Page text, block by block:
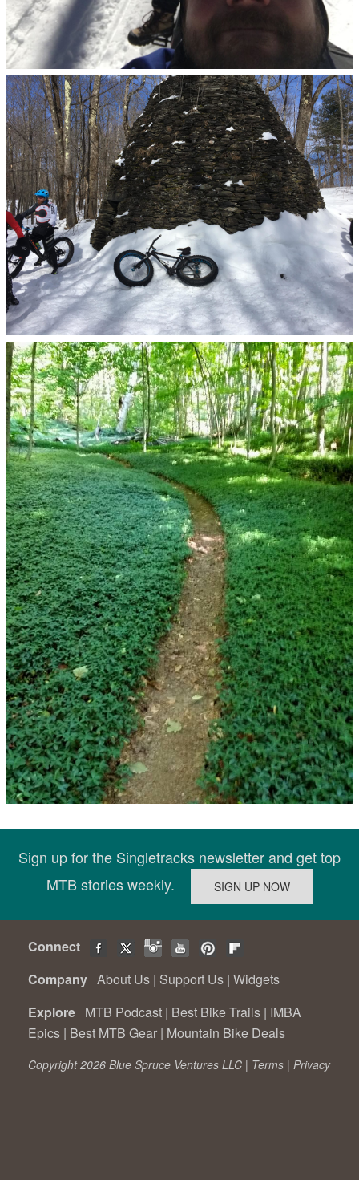
Sign up for the Singletracks newsletter and get top
MTB stories weekly.
Connect
Company About Us | Support Us | Widgets
Explore MTB Podcast | Best Bike Trails | IMBA
Epics | Best MTB Gear | Mountain Bike Deals
Copyright 2026 Blue Spruce Ventures LLC | Terms | Privacy